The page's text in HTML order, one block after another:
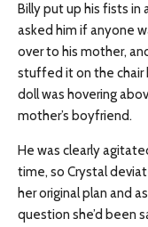
Billy put up his fists in
asked him if anyone
over to his mother,
stuffed it on the chair
doll was hovering
mother’s boyfriend.
He was clearly
time, so Crystal
her original plan and
question she’d been